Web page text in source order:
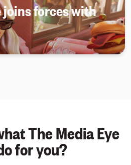
joins forces with
The Media Eye
for you?